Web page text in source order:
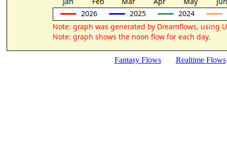
Fantasy Flows Realtime Flows